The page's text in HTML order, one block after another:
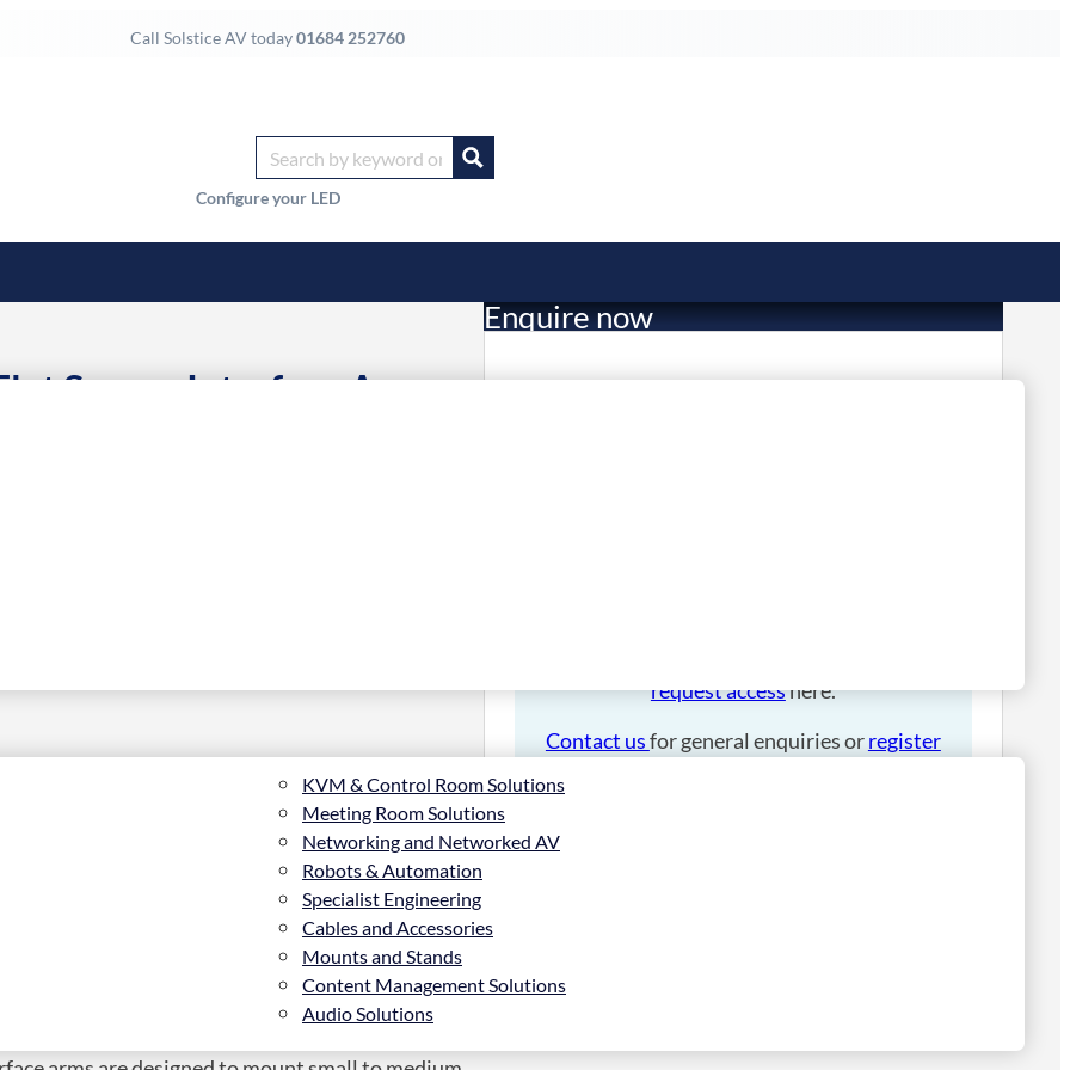
Call Solstice AV today01684 252760
Configure your LED
KVM & Control Room Solutions
Meeting Room Solutions
Networking and Networked AV
Robots & Automation
Specialist Engineering
Cables and Accessories
Mounts and Stands
Content Management Solutions
Audio Solutions
Screen Interface Arms
BT8390 (Pair), Flat panel mount arm, Black, 70
Enquire now
request accesshere.
Contact usfor general enquiries orregister